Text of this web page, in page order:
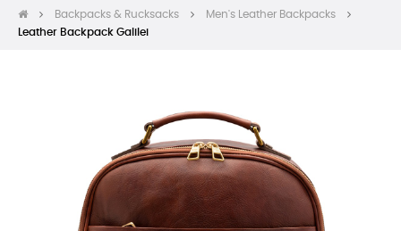
Backpacks & Rucksacks
Men's Leather Backpacks
Leather Backpack Galilei